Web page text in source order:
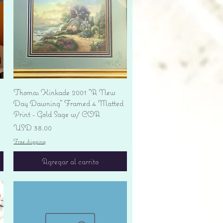
Vista rápida
Thomas Kinkade 2001 "A New
Day Dawning" Framed 4 Matted
Print - Gold Sage w/ COA
Precio
USD 38.00
Free shipping
Agregar al carrito